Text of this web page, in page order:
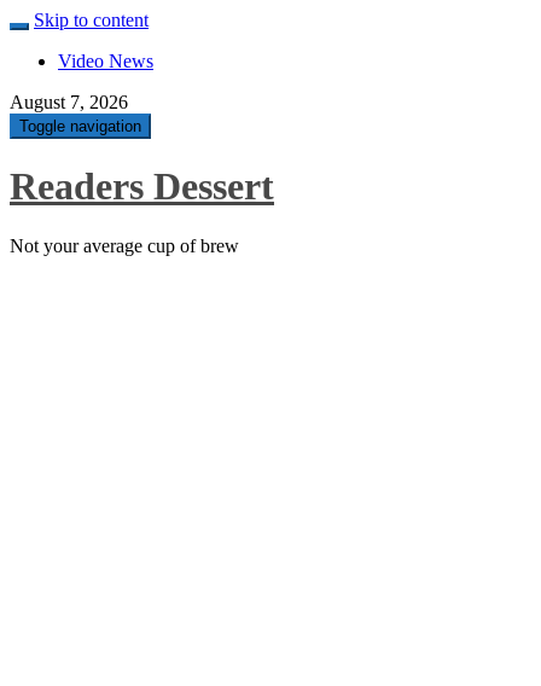
Skip to content
Video News
August 7, 2026
Toggle navigation
Readers Dessert
Not your average cup of brew